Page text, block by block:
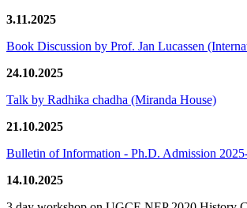
3.11.2025
Book Discussion by Prof. Jan Lucassen
24.10.2025
Talk by Radhika chadha (Miranda House)
21.10.2025
Bulletin of Information - Ph.D. Admission
14.10.2025